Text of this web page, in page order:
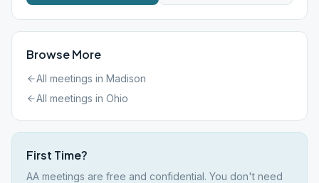
Browse More
All meetings in Madison
All meetings in Ohio
First Time?
AA meetings are free and confidential. You don't need